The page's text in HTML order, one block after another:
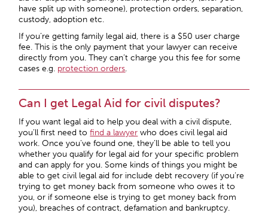
have split up with someone), protection orders, separation,
custody, adoption etc.
If you’re getting family legal aid, there is a $50 user charge
fee. This is the only payment that your lawyer can receive
directly from you. They can’t charge you this fee for some
cases e.g. protection orders.
Can I get Legal Aid for civil disputes?
If you want legal aid to help you deal with a civil dispute,
you’ll first need tofind a lawyer who does civil legal aid
work. Once you’ve found one, they’ll be able to tell you
whether you qualify for legal aid for your specific problem
and can apply for you. Some kinds of things you might be
able to get civil legal aid for include debt recovery (if you’re
trying to get money back from someone who owes it to
you, or if someone else is trying to get money back from
you), breaches of contract, defamation and bankruptcy.